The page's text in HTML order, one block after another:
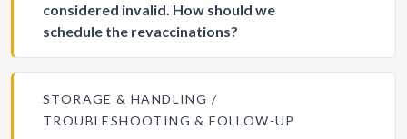
considered invalid. How should we
schedule the revaccinations?
STORAGE & HANDLING
TROUBLESHOOTING & FOLLOW-UP